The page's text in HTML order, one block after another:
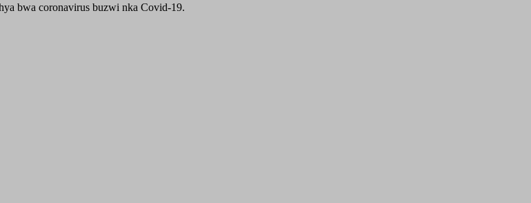
bwa coronavirus buzwi nka Covid-19.